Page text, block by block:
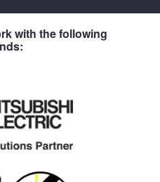
with the following